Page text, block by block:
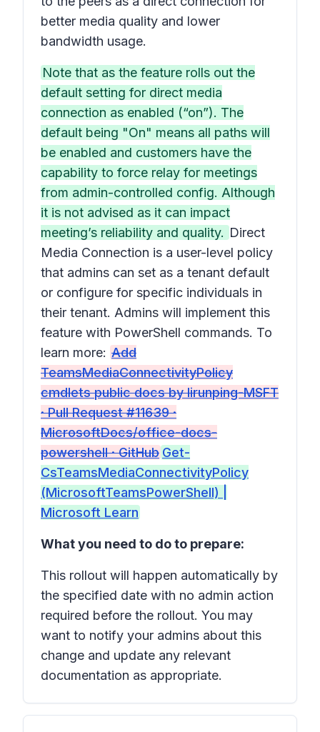
better media quality and lower
bandwidth usage.
Note that as the feature rolls out the
default setting for direct media
connection as enabled (“on”). The
default being "On" means all paths will
be enabled and customers have the
capability to force relay for meetings
from admin-controlled config. Although
it is not advised as it can impact
meeting’s reliability and quality. Direct
Media Connection is a user-level policy
that admins can set as a tenant default
or configure for specific individuals in
their tenant. Admins will implement this
feature with PowerShell commands. To
learn more: Add
TeamsMediaConnectivityPolicy
cmdlets public docs by lirunping-MSFT
· Pull Request #11639 ·
MicrosoftDocs/office-docs-
powershell · GitHub Get-
CsTeamsMediaConnectivityPolicy
(MicrosoftTeamsPowerShell) |
Microsoft Learn
What you need to do to prepare:
This rollout will happen automatically by
the specified date with no admin action
required before the rollout. You may
want to notify your admins about this
change and update any relevant
documentation as appropriate.